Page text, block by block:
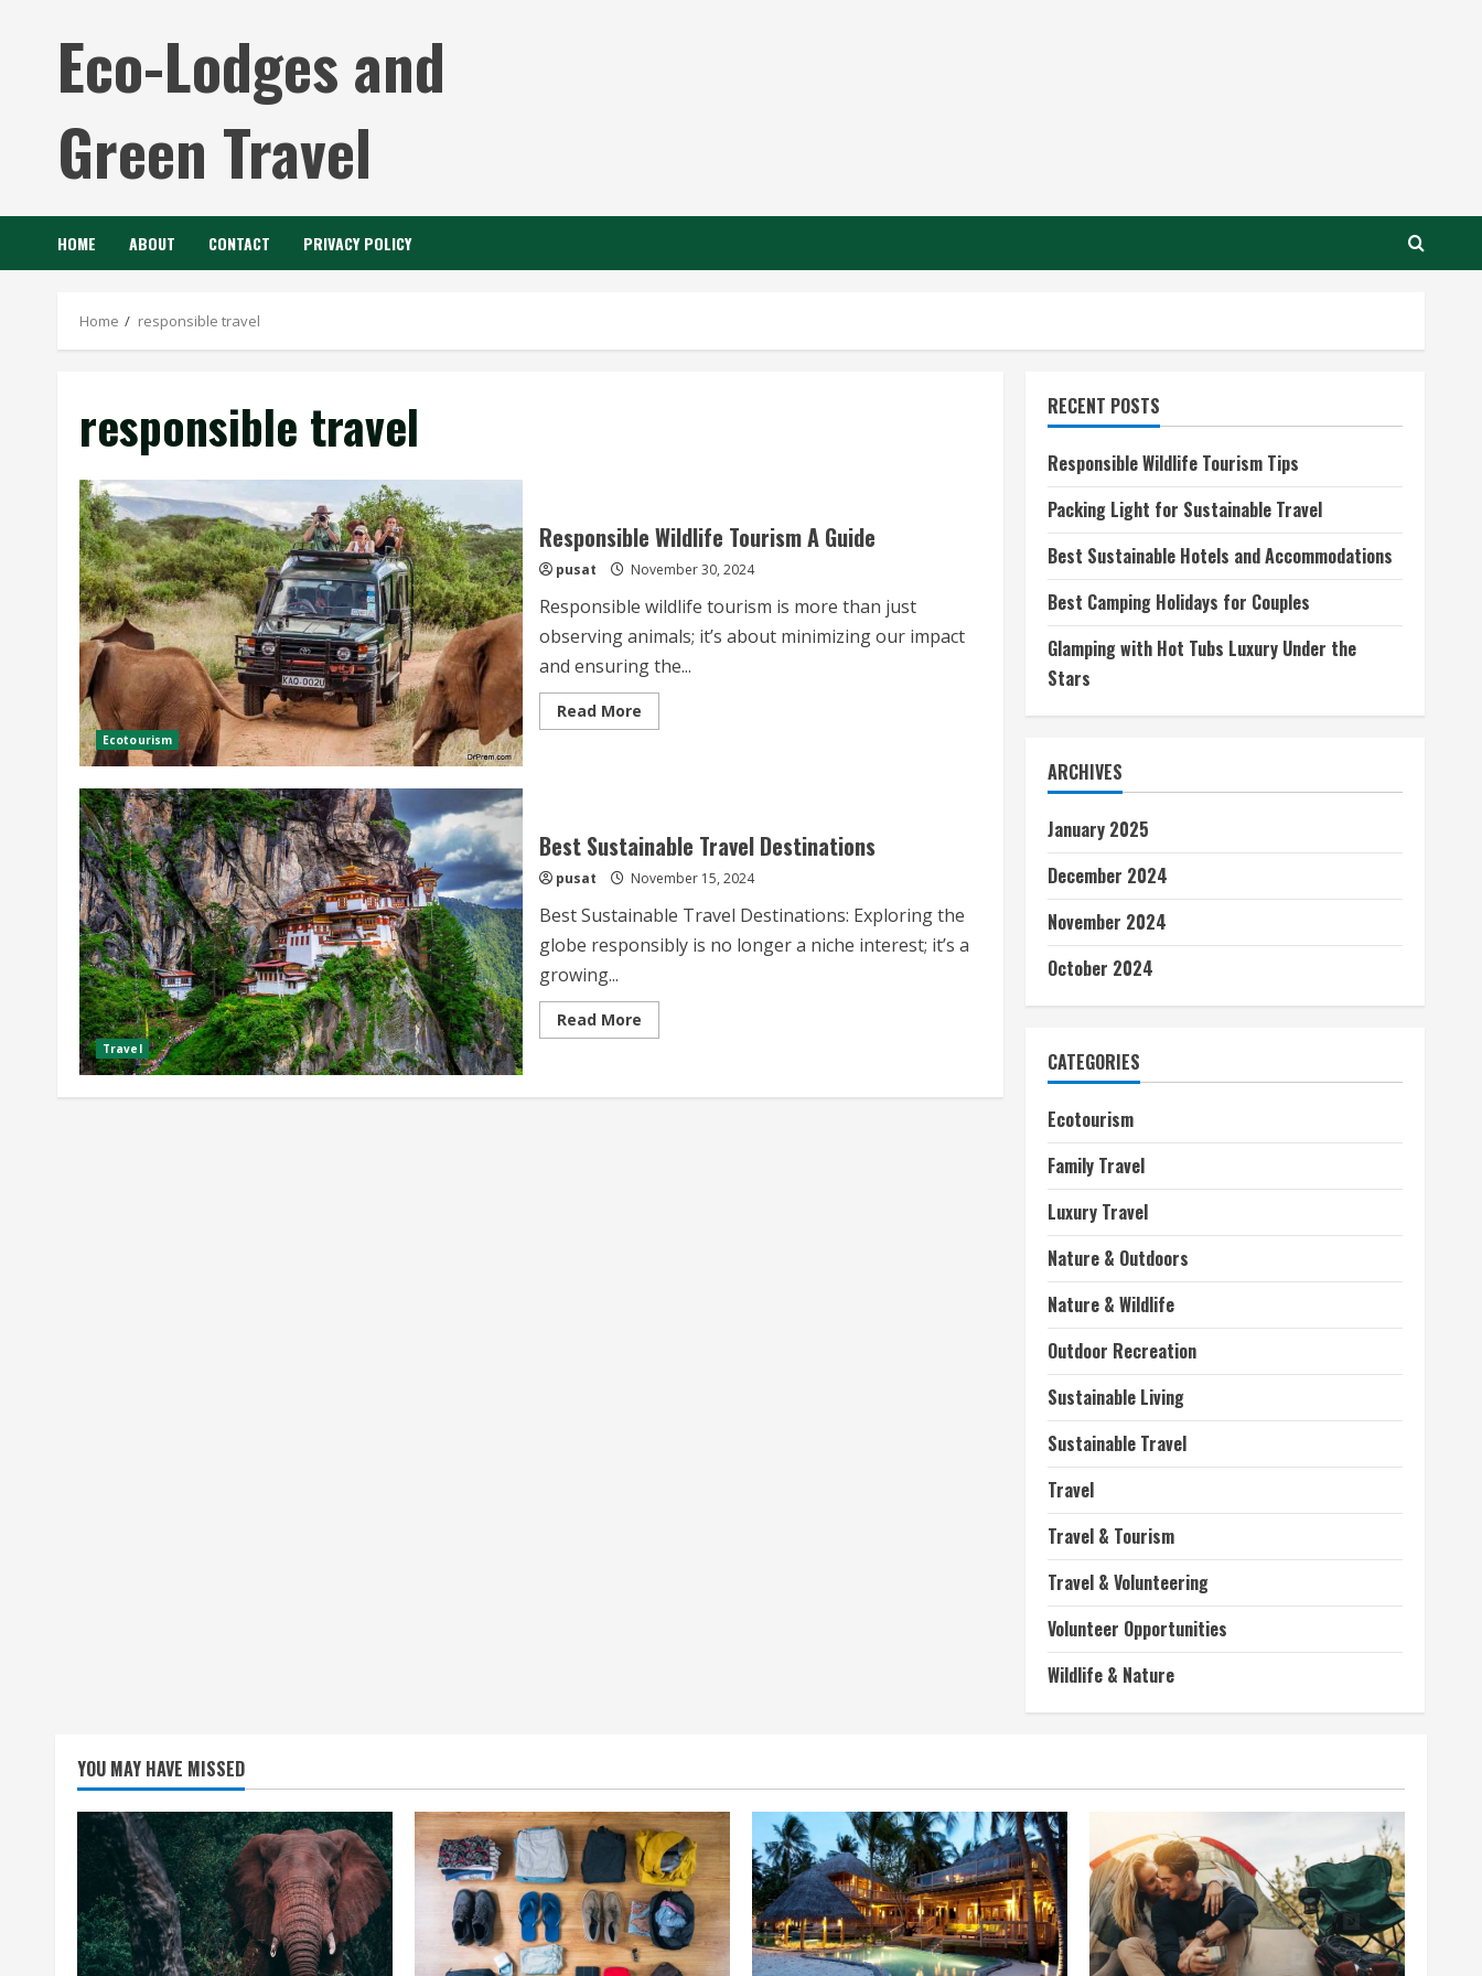
Eco-Lodges and
Green Travel
HOME ABOUT CONTACT PRIVACY POLICY
Home responsible travel
responsible travel
Ecotourism
Responsible Wildlife Tourism A Guide
pusat November 30, 2024
Responsible wildlife tourism is more than just
observing animals; it’s about minimizing our impact
and ensuring the...
Read MoreRead
more
Travel
Best Sustainable Travel Destinations
pusat November 15, 2024
Best Sustainable Travel Destinations: Exploring the
globe responsibly is no longer a niche interest; it’s a
growing...
Read MoreRead
more
Travel
RECENT POSTS
Responsible Wildlife Tourism Tips
Packing Light for Sustainable Travel
Best Sustainable Hotels and Accommodations
Best Camping Holidays for Couples
Glamping with Hot Tubs Luxury Under the
Stars
ARCHIVES
January 2025
December 2024
November 2024
October 2024
CATEGORIES
Ecotourism
Family Travel
Luxury Travel
Nature & Outdoors
Nature & Wildlife
Outdoor Recreation
Sustainable Living
Sustainable Travel
Travel
Travel & Tourism
Travel & Volunteering
Volunteer Opportunities
Wildlife & Nature
YOU MAY HAVE MISSED